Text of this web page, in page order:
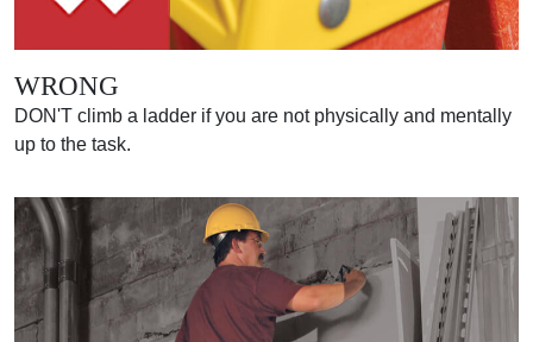
WRONG
DON'T climb a ladder if you are not physically and mentally
up to the task.